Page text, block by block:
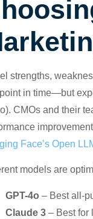
strengths,
in time—but
CMOs and their
Face’s Open
models are
GPT-4o – Best all-
Claude 3– Best for